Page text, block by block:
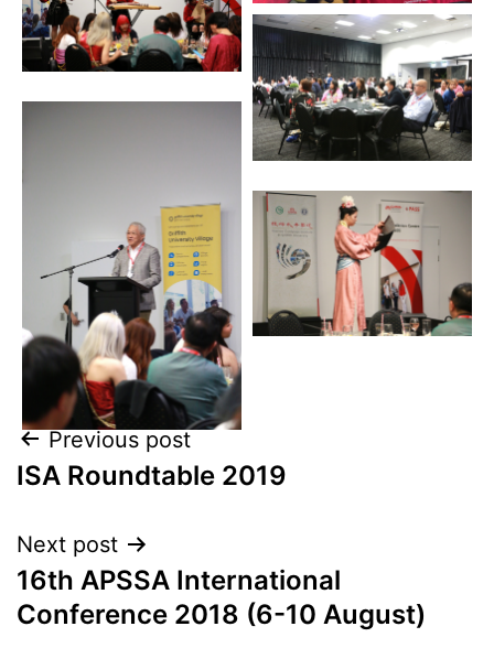
Previous post
ISA Roundtable 2019
Next post
16th APSSA International
Conference 2018 (6-10 August)